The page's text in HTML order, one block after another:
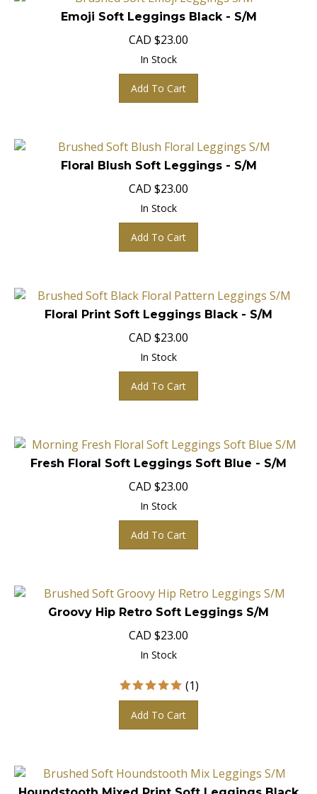
Emoji Soft Leggings Black - S/M
CAD $23.00
In Stock
Add To Cart
Floral Blush Soft Leggings - S/M
CAD $23.00
In Stock
Add To Cart
Floral Print Soft Leggings Black - S/M
CAD $23.00
In Stock
Add To Cart
Fresh Floral Soft Leggings Soft Blue - S/M
CAD $23.00
In Stock
Add To Cart
Groovy Hip Retro Soft Leggings S/M
CAD $23.00
In Stock
(1)
Add To Cart
Houndstooth Mixed Print Soft Leggings Black